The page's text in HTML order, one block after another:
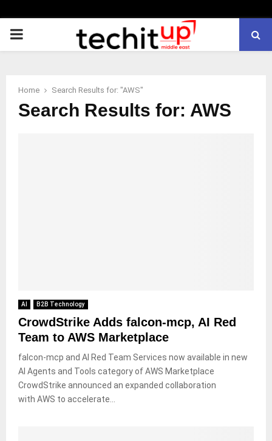
PRIMARY
Home Search Results for: "AWS"
Search Results for: AWS
AI B2B Technology
CrowdStrike Adds falcon-mcp, AI Red
Team to AWS Marketplace
falcon-mcp and AI Red Team Services now available in new
AI Agents and Tools category of AWS Marketplace
CrowdStrike announced an expanded collaboration
with AWS to accelerate...